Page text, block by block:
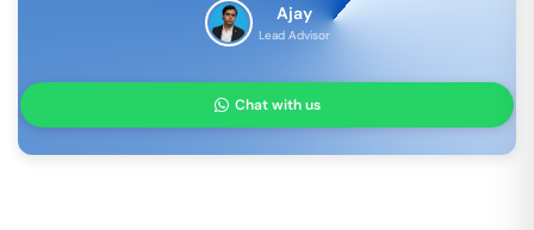
Ajay
Lead Advisor
Chat with us